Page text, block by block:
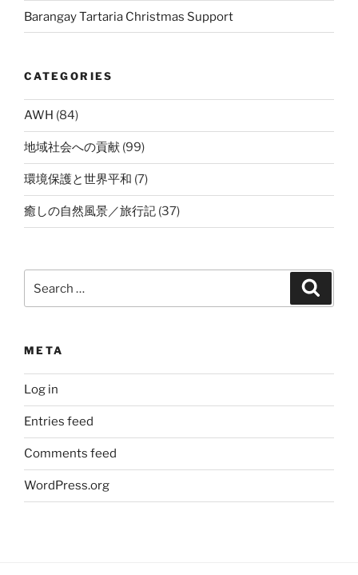
Barangay Tartaria Christmas Support
CATEGORIES
AWH (84)
地域社会への貢献 (99)
環境保護と世界平和 (7)
癒しの自然風景／旅行記 (37)
for:
META
Log in
Entries feed
Comments feed
WordPress.org